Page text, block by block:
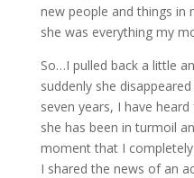
new people and things in
she was everything my
So…I pulled back a little
suddenly she
seven years, I have
she has been in turmoil
moment that I
I shared the news of an